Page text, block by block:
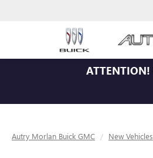
ATTENTION!
Autry Morlan Buick GMC New Vehicles